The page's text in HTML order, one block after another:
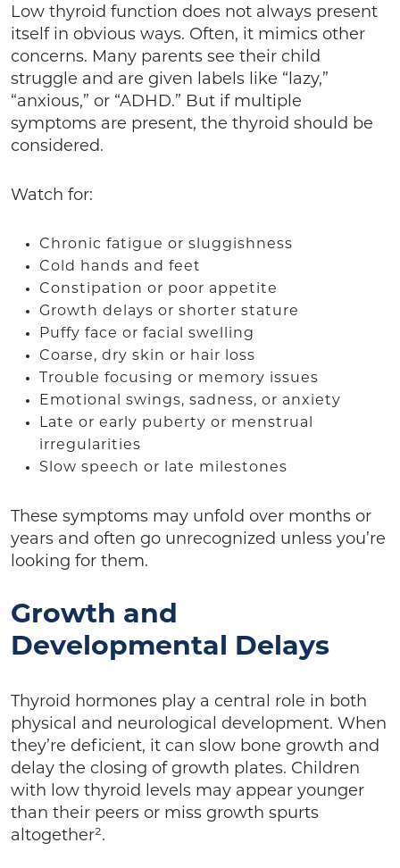
Low thyroid function does not always present
itself in obvious ways. Often, it mimics other
concerns. Many parents see their child
struggle and are given labels like “lazy,”
“anxious,” or “ADHD.” But if multiple
symptoms are present, the thyroid should be
considered.
Watch for:
Chronic fatigue or sluggishness
Cold hands and feet
Constipation or poor appetite
Growth delays or shorter stature
Puffy face or facial swelling
Coarse, dry skin or hair loss
Trouble focusing or memory issues
Emotional swings, sadness, or anxiety
Late or early puberty or menstrual
irregularities
Slow speech or late milestones
These symptoms may unfold over months or
years and often go unrecognized unless you’re
looking for them.
Growth and
Developmental Delays
Thyroid hormones play a central role in both
physical and neurological development. When
they’re deficient, it can slow bone growth and
delay the closing of growth plates. Children
with low thyroid levels may appear younger
than their peers or miss growth spurts
altogether².